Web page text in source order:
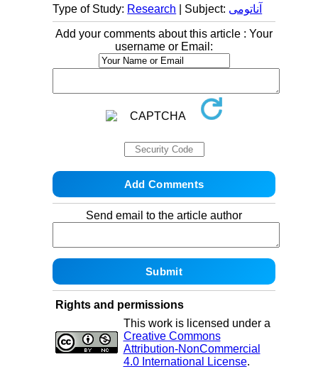
Type of Study: Research | Subject: آناتومی
Add your comments about this article : Your
username or Email:
Send email to the article author
Rights and permissions
This work is licensed under a
Creative Commons
Attribution-NonCommercial
4.0 International License.